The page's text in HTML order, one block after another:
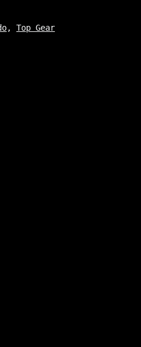
,Top Gear